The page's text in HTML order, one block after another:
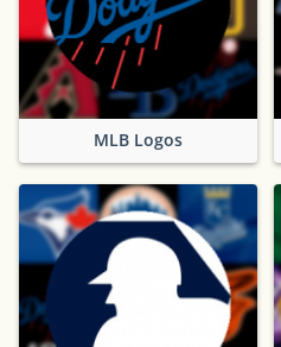
MLB Logos